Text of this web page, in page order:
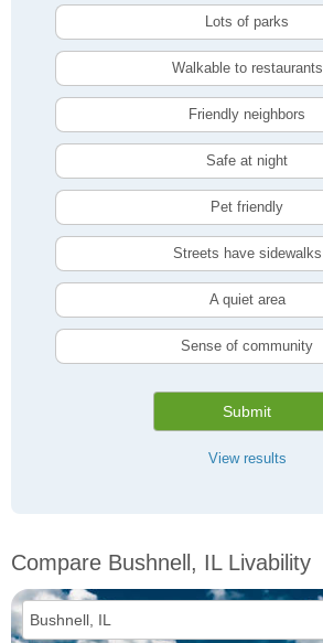
Lots of parks
Walkable to restaurants
Friendly neighbors
Safe at night
Pet friendly
Streets have sidewalks
A quiet area
Sense of community
Submit
View results
Compare Bushnell, IL Livability